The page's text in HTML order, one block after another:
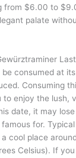
from $6.00 to
palate
consumed at
Consuming
to enjoy the lush,
date, it may
for.
cool place
Celsius). If